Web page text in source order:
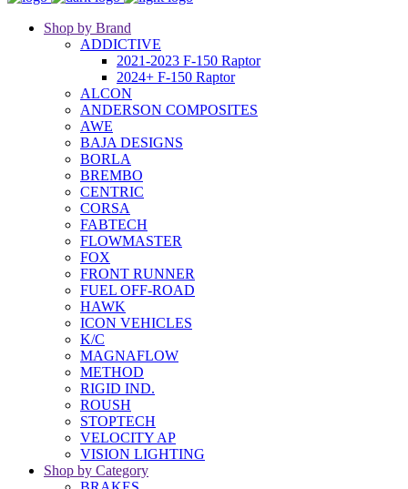
Shop by Brand
ADDICTIVE
2021-2023 F-150 Raptor
2024+ F-150 Raptor
ALCON
ANDERSON COMPOSITES
AWE
BAJA DESIGNS
BORLA
BREMBO
CENTRIC
CORSA
FABTECH
FLOWMASTER
FOX
FRONT RUNNER
FUEL OFF-ROAD
HAWK
ICON VEHICLES
K/C
MAGNAFLOW
METHOD
RIGID IND.
ROUSH
STOPTECH
VELOCITY AP
VISION LIGHTING
Shop by Category